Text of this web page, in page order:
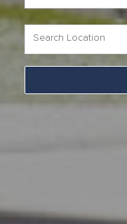
Search Location